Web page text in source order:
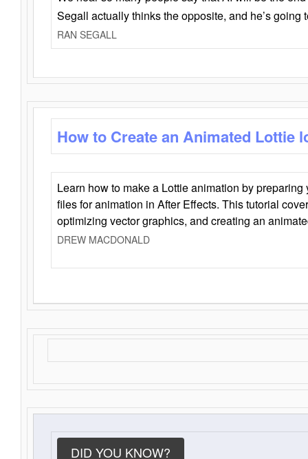
Segall actually thinks the opposite, and he’s going
RAN SEGALL
How to Create an Animated Lottie
Learn how to make a Lottie animation by
files for animation in After Effects. This tutorial
optimizing vector graphics, and creating an
DREW MACDONALD
DID YOU KNOW?